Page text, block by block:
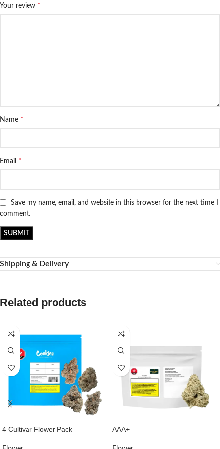
Your review *
Name *
Email *
Save my name, email, and website in this browser for the next time I
comment.
Shipping & Delivery
Related products
4 Cultivar Flower Pack AAA+